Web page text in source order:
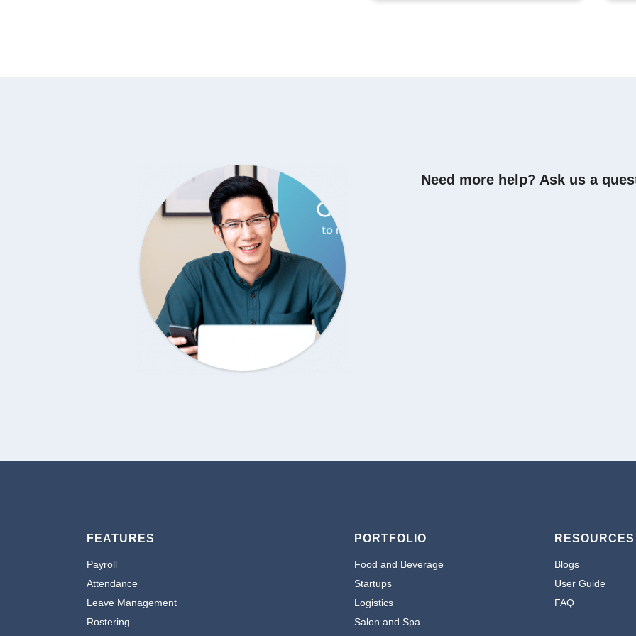
Need more help? Ask us a
FEATURES
Payroll
Attendance
Leave Management
Rostering
PORTFOLIO
Food and Beverage
Startups
Logistics
Salon and Spa
RESOURCES
Blogs
User Guide
FAQ